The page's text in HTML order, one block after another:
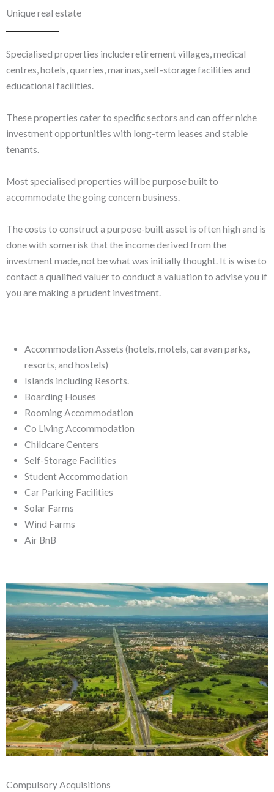
Unique real estate
Specialised properties include retirement villages, medical
centres, hotels, quarries, marinas, self-storage facilities and
educational facilities.
These properties cater to specific sectors and can offer niche
investment opportunities with long-term leases and stable
tenants.
Most specialised properties will be purpose built to
accommodate the going concern business.
The costs to construct a purpose-built asset is often high and is
done with some risk that the income derived from the
investment made, not be what was initially thought. It is wise to
contact a qualified valuer to conduct a valuation to advise you if
you are making a prudent investment.
Accommodation Assets (hotels, motels, caravan parks,
resorts, and hostels)
Islands including Resorts.
Boarding Houses
Rooming Accommodation
Co Living Accommodation
Childcare Centers
Self-Storage Facilities
Student Accommodation
Car Parking Facilities
Solar Farms
Wind Farms
Air BnB
Compulsory Acquisitions